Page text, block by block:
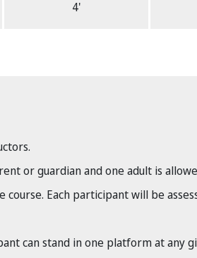
4'
or guardian and one adult is
Each participant will be
can stand in one platform at any